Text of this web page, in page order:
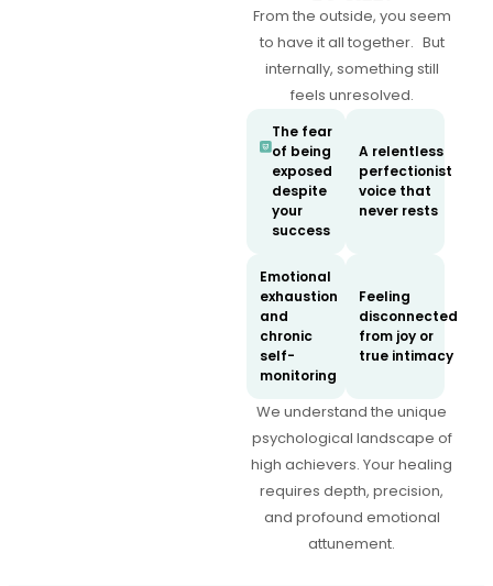
From the outside, you seem
to have it all together. But
internally, something still
feels unresolved.
The fear
of being
exposed
despite
your
success
A relentless
perfectionist
voice that
never rests
Emotional
exhaustion
and
chronic
self-
monitoring
Feeling
disconnected
from joy or
true intimacy
We understand the unique
psychological landscape of
high achievers. Your healing
requires depth, precision,
and profound emotional
attunement.